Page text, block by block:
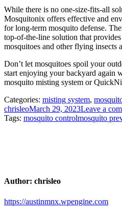
While there is no one-size-fits-all
Mosquitonix offers effective and
for long-term mosquito defense.
top-of-the-line solution that
mosquitoes and other flying insects
Don’t let mosquitoes spoil your
start enjoying your backyard again
mosquito misting system or
Categories: misting system,
chrisleoMarch 29, 2023Leave a
Tags: mosquito controlmosquito
Author: chrisleo
https://austinmnx.wpengine.com